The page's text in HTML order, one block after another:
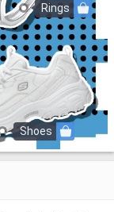
Shoes
Rings